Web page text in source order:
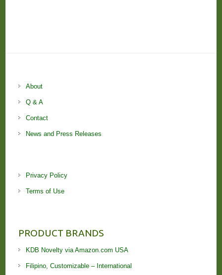
About
Q & A
Contact
News and Press Releases
Privacy Policy
Terms of Use
PRODUCT BRANDS
KDB Novelty via Amazon.com USA
Filipino, Customizable – International